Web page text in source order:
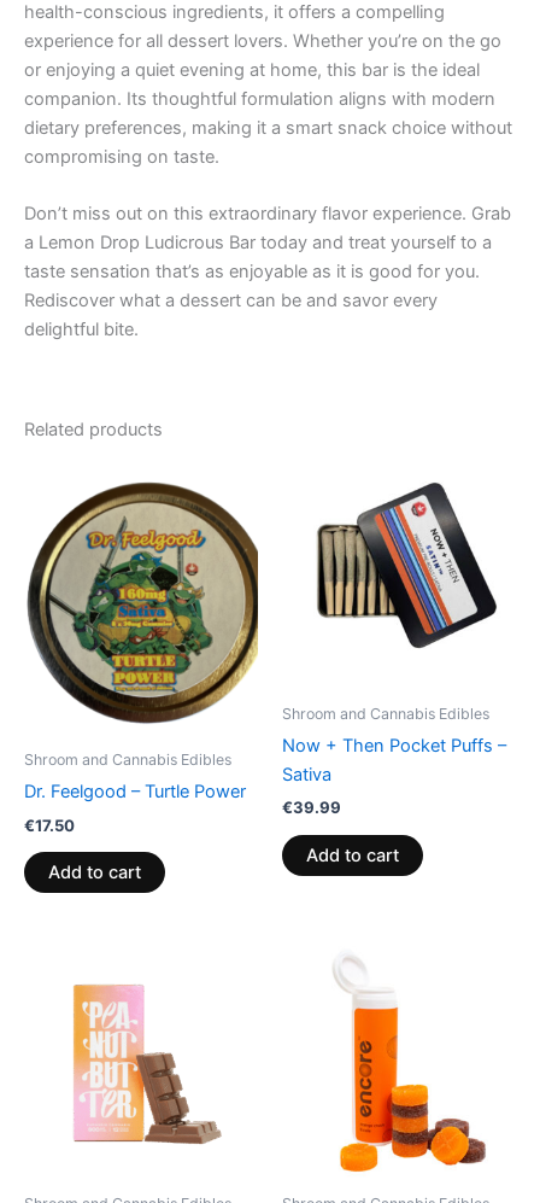
health-conscious ingredients, it offers a compelling
experience for all dessert lovers. Whether you’re on the go
or enjoying a quiet evening at home, this bar is the ideal
companion. Its thoughtful formulation aligns with modern
dietary preferences, making it a smart snack choice without
compromising on taste.
Don’t miss out on this extraordinary flavor experience. Grab
a Lemon Drop Ludicrous Bar today and treat yourself to a
taste sensation that’s as enjoyable as it is good for you.
Rediscover what a dessert can be and savor every
delightful bite.
Related products
Shroom and Cannabis Edibles
Dr. Feelgood – Turtle Power
€17.50
Add to cart
Shroom and Cannabis Edibles
Now + Then Pocket Puffs –
Sativa
€39.99
Add to cart